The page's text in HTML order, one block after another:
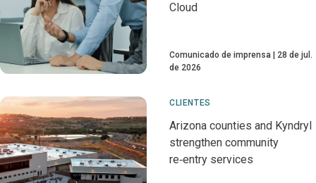
Cloud
Comunicado de imprensa
28 de jul.
de 2026
CLIENTES
Arizona counties and Kyndryl
strengthen community
re‑entry services